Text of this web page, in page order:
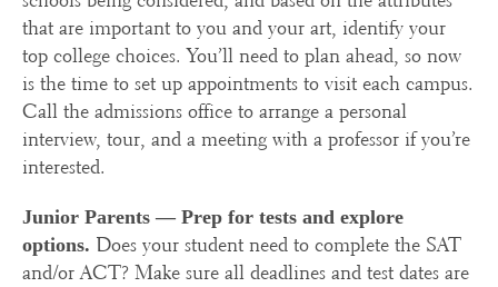
that are important to you and your art, identify your
top college choices. You’ll need to plan ahead, so now
is the time to set up appointments to visit each campus.
Call the admissions office to arrange a personal
interview, tour, and a meeting with a professor if you’re
interested.
Junior Parents — Prep for tests and explore
options. Does your student need to complete the SAT
and/or ACT? Make sure all deadlines and test dates are